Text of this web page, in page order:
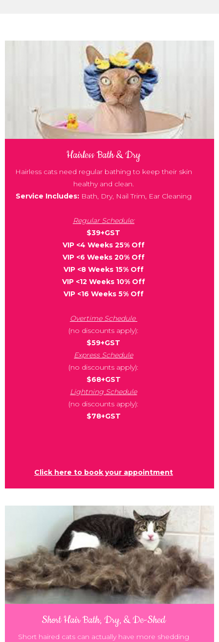
Hairless Bath & Dry
Hairless cats need regular bathing to keep their skin
healthy and clean.
Service Includes:Bath, Dry, Nail Trim, Ear Cleaning
Regular Schedule:
$39+GST
VIP <4 Weeks 25% Off
VIP <6 Weeks 20% Off
VIP <8 Weeks 15% Off
VIP <12 Weeks 10% Off
VIP <16 Weeks 5% Off
Overtime Schedule
(no discounts apply):
$59+GST
Express Schedule
(no discounts apply):
$68+GST
Lightning Schedule
(no discounts apply):
$78+GST
Click here to book your appointment
Short Hair Bath, Dry, & De-Shed
Short haired cats can actually have more shedding